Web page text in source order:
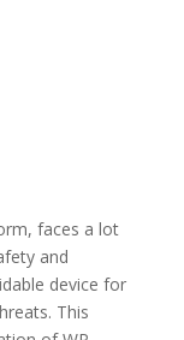
faces a lot
and
device for
This